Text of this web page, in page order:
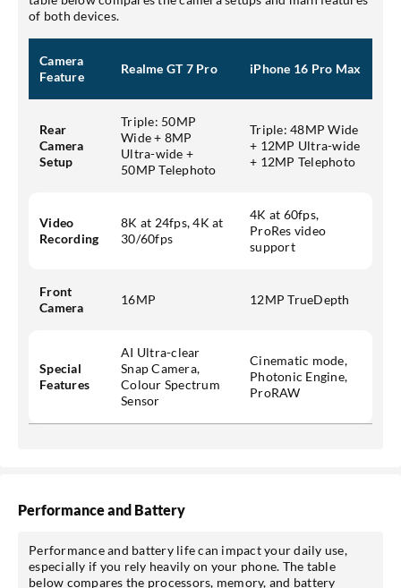
of both devices.
Camera
Feature
Realme GT 7 Pro iPhone 16 Pro Max
Rear
Camera
Setup
Triple: 50MP
Wide + 8MP
Ultra-wide +
50MP Telephoto
Triple: 48MP Wide
+ 12MP Ultra-wide
+ 12MP Telephoto
Video
Recording
8K at 24fps, 4K at
30/60fps
4K at 60fps,
ProRes video
support
Front
Camera
16MP 12MP TrueDepth
Special
Features
AI Ultra-clear
Snap Camera,
Colour Spectrum
Sensor
Cinematic mode,
Photonic Engine,
ProRAW
Performance and Battery
Performance and battery life can impact your daily use,
especially if you rely heavily on your phone. The table
below compares the processors, memory, and battery